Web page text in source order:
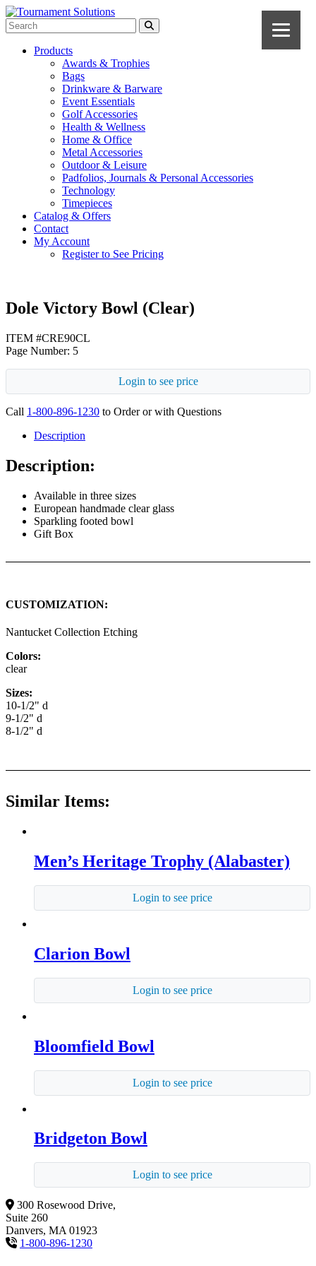
Products
Awards & Trophies
Bags
Drinkware & Barware
Event Essentials
Golf Accessories
Health & Wellness
Home & Office
Metal Accessories
Outdoor & Leisure
Padfolios, Journals & Personal Accessories
Technology
Timepieces
Catalog & Offers
Contact
My Account
Register to See Pricing
Dole Victory Bowl (Clear)
ITEM #CRE90CL
Page Number: 5
Login to see price
Call 1-800-896-1230 to Order or with Questions
Description
Description:
Available in three sizes
European handmade clear glass
Sparkling footed bowl
Gift Box
CUSTOMIZATION:
Nantucket Collection Etching
Colors:
clear
Sizes:
10-1/2" d
9-1/2" d
8-1/2" d
Similar Items:
Men’s Heritage Trophy (Alabaster)
Login to see price
Clarion Bowl
Login to see price
Bloomfield Bowl
Login to see price
Bridgeton Bowl
Login to see price
300 Rosewood Drive,
Suite 260
Danvers, MA 01923
1-800-896-1230